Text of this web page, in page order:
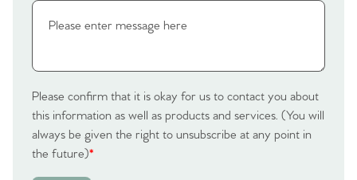
Please confirm that it is okay for us to contact you about
this information as well as products and services. (You will
always be given the right to unsubscribe at any point in
the future)*